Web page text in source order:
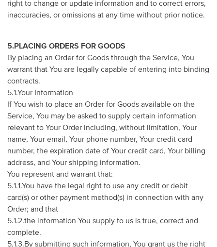
right to change or update information and to correct errors,
inaccuracies, or omissions at any time without prior notice.
5.PLACING ORDERS FOR GOODS
By placing an Order for Goods through the Service, You
warrant that You are legally capable of entering into binding
contracts.
5.1.Your Information
If You wish to place an Order for Goods available on the
Service, You may be asked to supply certain information
relevant to Your Order including, without limitation, Your
name, Your email, Your phone number, Your credit card
number, the expiration date of Your credit card, Your billing
address, and Your shipping information.
You represent and warrant that:
5.1.1.You have the legal right to use any credit or debit
card(s) or other payment method(s) in connection with any
Order; and that
5.1.2.the information You supply to us is true, correct and
complete.
5.1.3.By submitting such information, You grant us the right